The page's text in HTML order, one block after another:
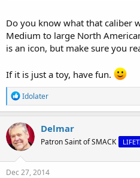
Do you know what that caliber
Medium to large North
is an icon, but make sure you
If it is just a toy, have fun.
R
e
a
c
t
i
o
n
s
Idolater
Delmar
Patron Saint of SMACK
Dec 27, 2014